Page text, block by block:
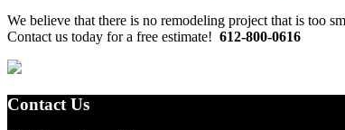
Primary
Sidebar
We believe that there is no remodeling project that is too
Contact us today for a free estimate! 612-800-0616
Footer
Contact Us